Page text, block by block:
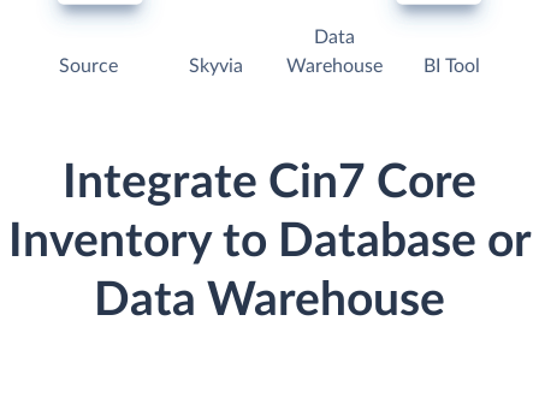
Source Skyvia
Data
Warehouse
BI Tool
Integrate Cin7 Core
Inventory to Database or
Data Warehouse